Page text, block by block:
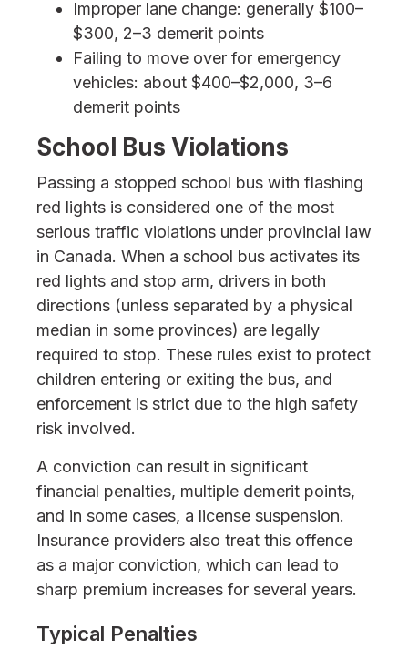
Improper lane change: generally $100–
$300, 2–3 demerit points
Failing to move over for emergency
vehicles: about $400–$2,000, 3–6
demerit points
School Bus Violations
Passing a stopped school bus with flashing
red lights is considered one of the most
serious traffic violations under provincial law
in Canada. When a school bus activates its
red lights and stop arm, drivers in both
directions (unless separated by a physical
median in some provinces) are legally
required to stop. These rules exist to protect
children entering or exiting the bus, and
enforcement is strict due to the high safety
risk involved.
A conviction can result in significant
financial penalties, multiple demerit points,
and in some cases, a license suspension.
Insurance providers also treat this offence
as a major conviction, which can lead to
sharp premium increases for several years.
Typical Penalties